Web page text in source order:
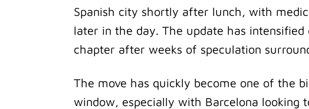
Spanish city shortly after lunch, with
later in the day. The update has intensified
chapter after weeks of speculation
The move has quickly become one of the
window, especially with Barcelona looking